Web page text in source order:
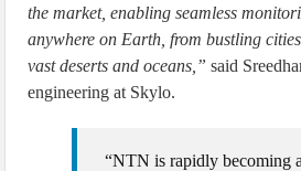
the market, enabling seamless
anywhere on Earth, from bustling
vast deserts and oceans,” said
engineering at Skylo.
“NTN is rapidly becoming